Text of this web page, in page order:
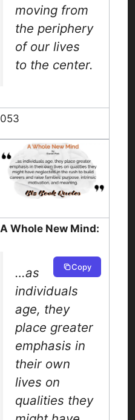
moving from
the periphery
of our lives
to the center.
053
A Whole New Mind:
…as
individuals
age, they
place greater
emphasis in
their own
lives on
qualities they
Copy